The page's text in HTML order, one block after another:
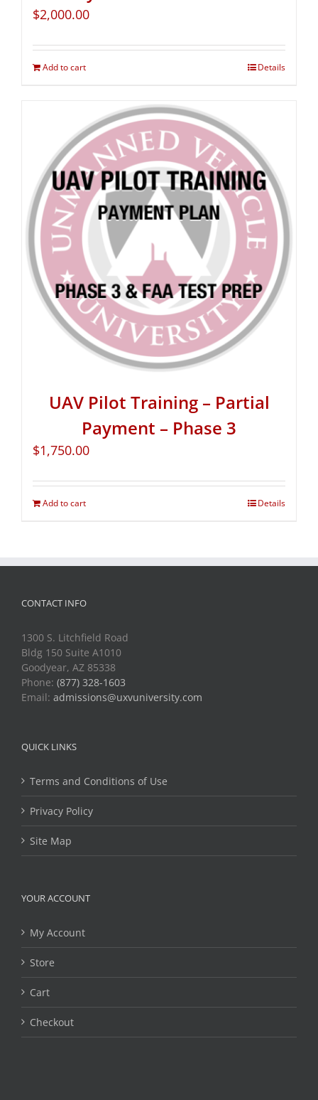
$2,000.00
Add to cart Details
UAV Pilot Training – Partial
Payment – Phase 3
$1,750.00
Add to cart Details
CONTACT INFO
1300 S. Litchfield Road
Bldg 150 Suite A1010
Goodyear, AZ 85338
Phone: (877) 328-1603
Email: admissions@uxvuniversity.com
QUICK LINKS
Terms and Conditions of Use
Privacy Policy
Site Map
YOUR ACCOUNT
My Account
Store
Cart
Checkout